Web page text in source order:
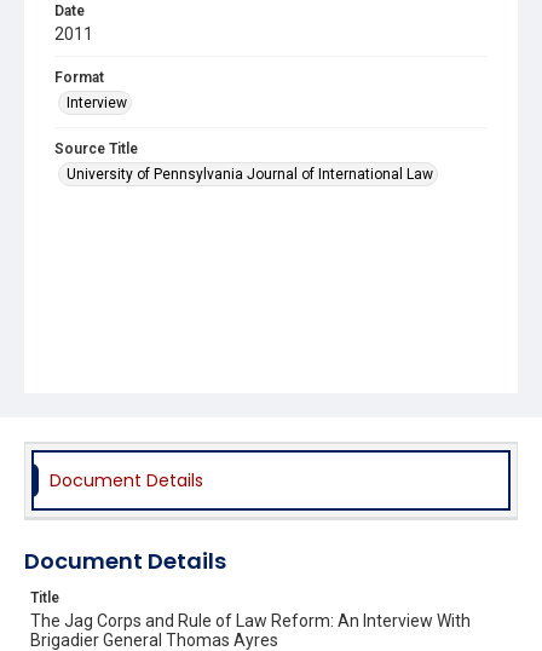
Date
2011
Format
Interview
Source Title
University of Pennsylvania Journal of International Law
Document Details
Document Details
Title
The Jag Corps and Rule of Law Reform: An Interview With
Brigadier General Thomas Ayres